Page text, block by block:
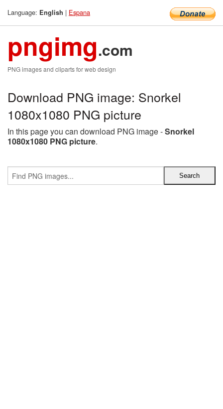
Language: English | Espana
pngimg.com
PNG images and cliparts for web design
Download PNG image: Snorkel
1080x1080 PNG picture
In this page you can download PNG image -Snorkel
1080x1080 PNG picture.